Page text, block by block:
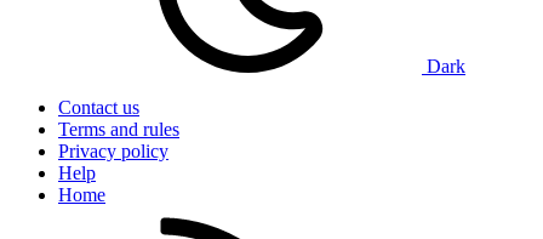
Dark
Contact us
Terms and rules
Privacy policy
Help
Home